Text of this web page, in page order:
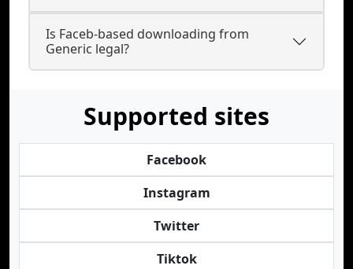
Is Faceb-based downloading from
Generic legal?
Supported sites
Facebook
Instagram
Twitter
Tiktok